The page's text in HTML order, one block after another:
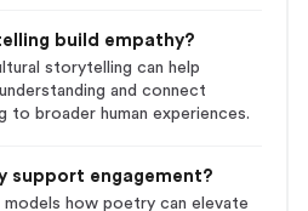
build empathy?
storytelling can help
and connect
to broader human experiences.
support engagement?
how poetry can elevate